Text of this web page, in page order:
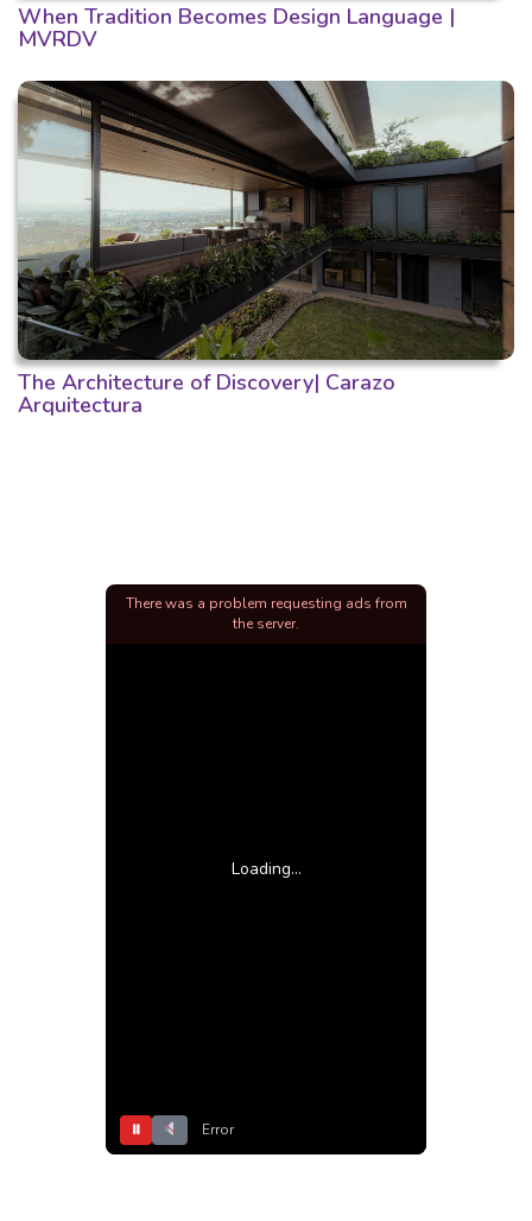
When Tradition Becomes Design Language |
MVRDV
The Architecture of Discovery| Carazo
Arquitectura
Loading...
⏸ Error
There was a problem requesting ads from
the server.